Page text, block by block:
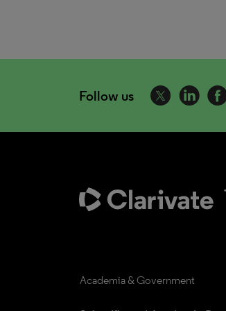
Follow us
Academia & Government